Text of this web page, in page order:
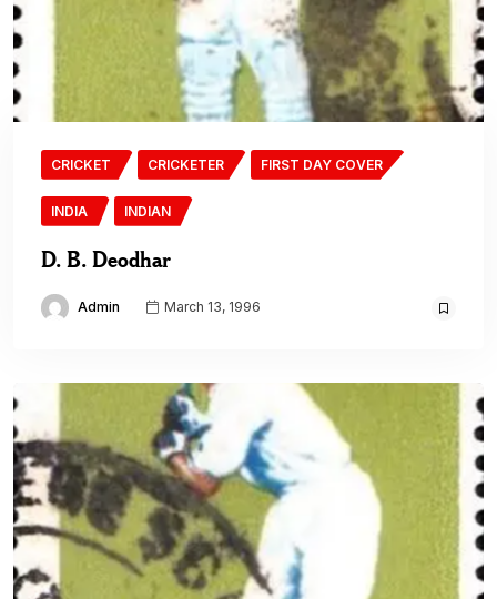
CRICKET CRICKETER FIRST DAY COVER
INDIA INDIAN
D. B. Deodhar
Admin March 13, 1996